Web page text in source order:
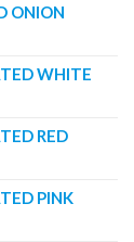
ONION
WHITE
RED
PINK